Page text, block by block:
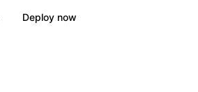
Deploy now